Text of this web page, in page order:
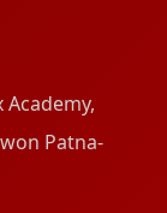
Academy,
Patna-